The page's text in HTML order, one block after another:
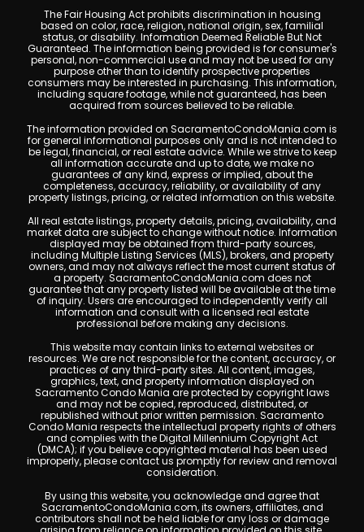
The Fair Housing Act prohibits discrimination in housing
based on color, race, religion, national origin, sex, familial
status, or disability. Information Deemed Reliable But Not
Guaranteed. The information being provided is for consumer's
personal, non-commercial use and may not be used for any
purpose other than to identify prospective properties
consumers may be interested in purchasing. This information,
including square footage, while not guaranteed, has been
acquired from sources believed to be reliable.
The information provided on SacramentoCondoMania.com is
for general informational purposes only and is not intended to
be legal, financial, or real estate advice. While we strive to keep
all information accurate and up to date, we make no
guarantees of any kind, express or implied, about the
completeness, accuracy, reliability, or availability of any
property listings, pricing, or related information on this website.
All real estate listings, property details, pricing, availability, and
market data are subject to change without notice. Information
displayed may be obtained from third-party sources,
including Multiple Listing Services (MLS), brokers, and property
owners, and may not always reflect the most current status of
a property. SacramentoCondoMania.com does not
guarantee that any property listed will be available at the time
of inquiry. Users are encouraged to independently verify all
information and consult with a licensed real estate
professional before making any decisions.
This website may contain links to external websites or
resources. We are not responsible for the content, accuracy, or
practices of any third-party sites. All content, images,
graphics, text, and property information displayed on
Sacramento Condo Mania are protected by copyright laws
and may not be copied, reproduced, distributed, or
republished without prior written permission. Sacramento
Condo Mania respects the intellectual property rights of others
and complies with the Digital Millennium Copyright Act
(DMCA); if you believe copyrighted material has been used
improperly, please contact us promptly for review and removal
consideration.
By using this website, you acknowledge and agree that
SacramentoCondoMania.com, its owners, affiliates, and
contributors shall not be held liable for any loss or damage